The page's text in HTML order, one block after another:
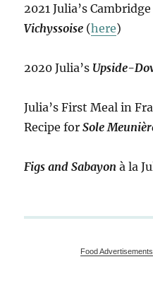
2021 Julia’s
Vichyssoise (here)
2020 Julia’s Upside-
Julia’s First Meal in
Recipe forSole
Figs and Sabayon à la
Food Advertisements